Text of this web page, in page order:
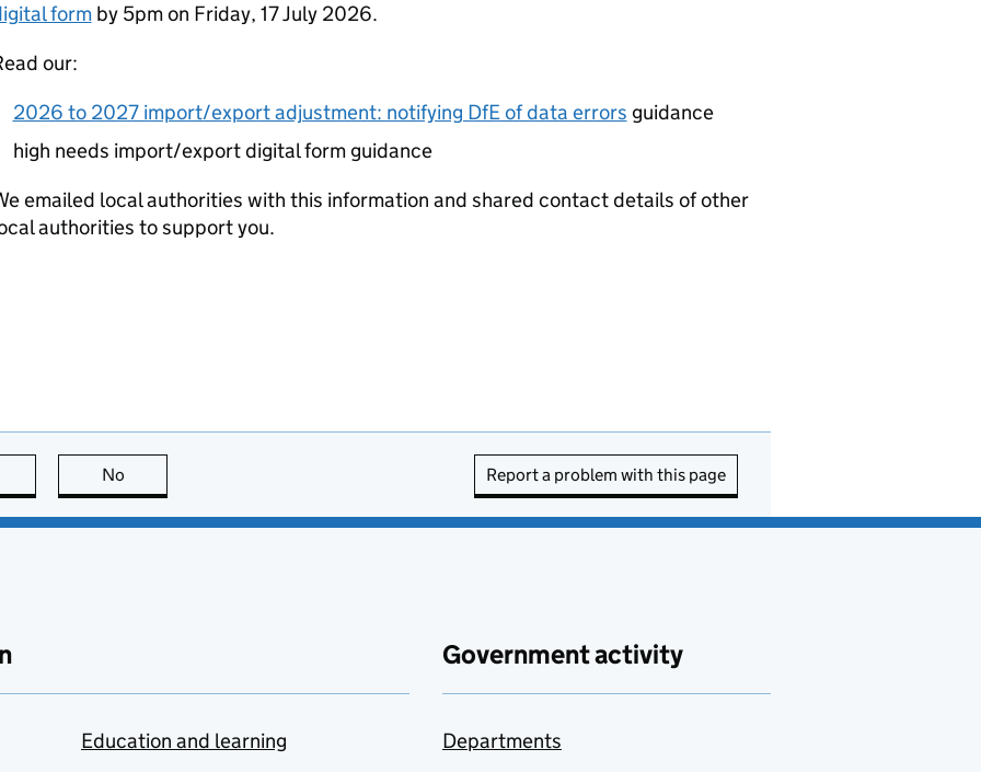
formby 5pm on Friday, 17 July 2026.
our:
2026 to 2027 import/export adjustment: notifying DfE of data errors guidance
high needs import/export digital form guidance
emailed local authorities with this information and shared contact details of other
authorities to support you.
this page is useful
No Report a problem with this page
Education and learning
Government activity
Departments